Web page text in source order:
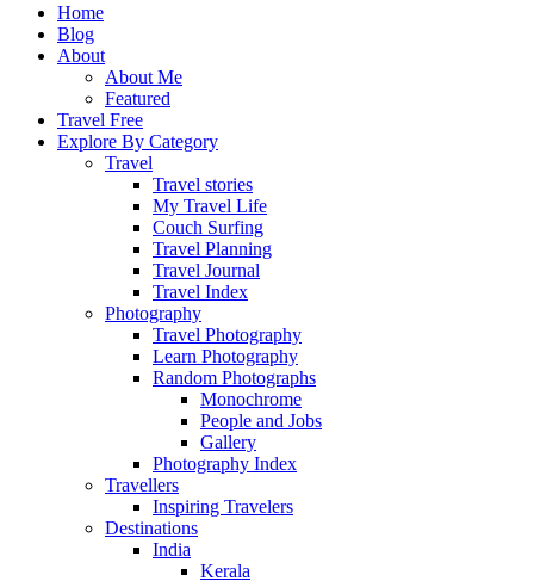
Home
Blog
About
About Me
Featured
Travel Free
Explore By Category
Travel
Travel stories
My Travel Life
Couch Surfing
Travel Planning
Travel Journal
Travel Index
Photography
Travel Photography
Learn Photography
Random Photographs
Monochrome
People and Jobs
Gallery
Photography Index
Travellers
Inspiring Travelers
Destinations
India
Kerala